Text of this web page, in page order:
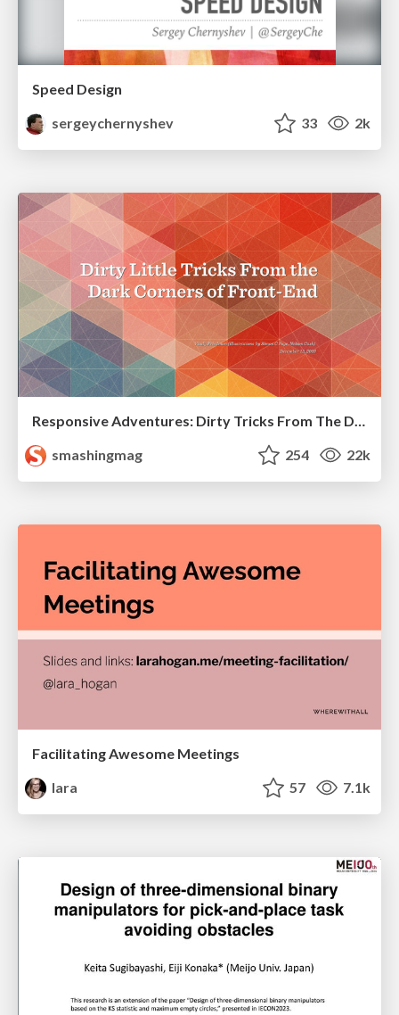
Speed Design
sergeychernyshev
33 2k
Responsive Adventures: Dirty Tricks From The Dark Corners of Front-End
smashingmag
254 22k
Facilitating Awesome Meetings
lara
57 7.1k